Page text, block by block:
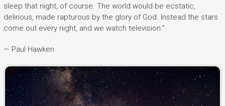
sleep that night, of course. The world would be ecstatic,
delirious, made rapturous by the glory of God. Instead the stars
come out every night, and we watch television.”
— Paul Hawken